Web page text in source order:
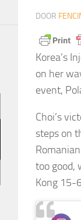
DOOR
Korea’s
on her
event,
Choi’s
steps on
too good,
Kong 15-